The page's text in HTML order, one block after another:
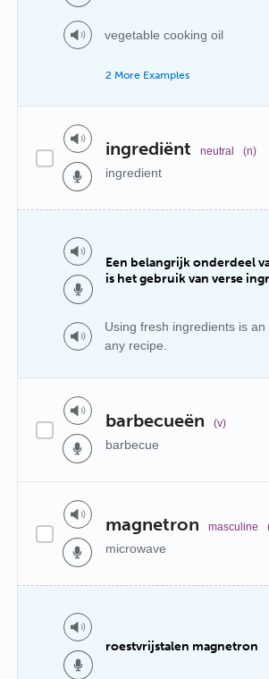
vegetable cooking oil
2 More Examples
ingrediënt neutral (n)
ingredient
Een belangrijk onderdeel
is het gebruik van verse
Using fresh ingredients is
any recipe.
barbecueën (v)
barbecue
magnetron masculine
microwave
roestvrijstalen magnetron